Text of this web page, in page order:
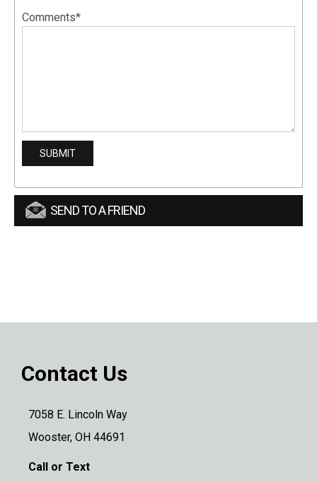
Comments*
SEND TO A FRIEND
Contact Us
7058 E. Lincoln Way
Wooster, OH 44691
Call or Text